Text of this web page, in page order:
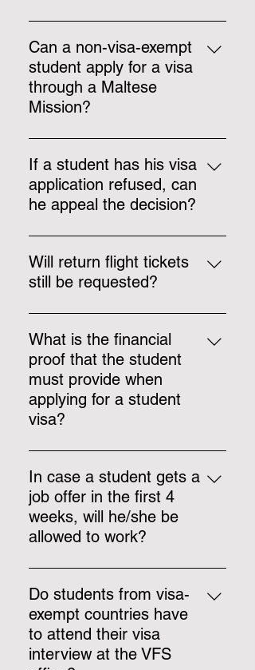
Yes, if a student books a course
lasting more than 105 days, they
must apply for a long-term study
visa before arrival.
Can a non-visa-exempt
student apply for a visa
through a Maltese
Mission?
No, all appointments made after
the 1st of March 2024 must be
processed using Identità’s new
system.
If a student has his visa
application refused, can
he appeal the decision?
Yes, the student can appeal the
visa decision. One may access
the following link for information
https://identita.gov.mt/central-visa-
unit-sec-page-visa-appeals-
procedure/
Will return flight tickets
still be requested?
For courses longer than 6 months
(180 days) return flight tickets are
not requested.
What is the financial
proof that the student
must provide when
applying for a student
visa?
€26 per day – when the student
provides us with an
accommodation that has not been
paid for the whole duration of the
course, such as lease agreements
when the student provides us with
paid accommodation covering the
whole duration of the course, such
as school accommodation. If a
student provides accommodation
through an online platform for the
In case a student gets a
job offer in the first 4
weeks, will he/she be
allowed to work?
Students will only be allowed to
work a maximum of 20 hours per
week after their first three months
of study in Malta.
Do students from visa-
exempt countries have
to attend their visa
interview at the VFS